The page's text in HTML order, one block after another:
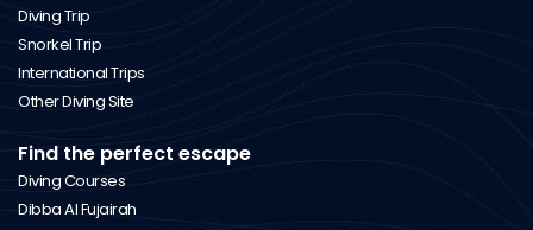
Diving Trip
Snorkel Trip
International Trips
Other Diving Site
Find the perfect escape
Diving Courses
Dibba Al Fujairah